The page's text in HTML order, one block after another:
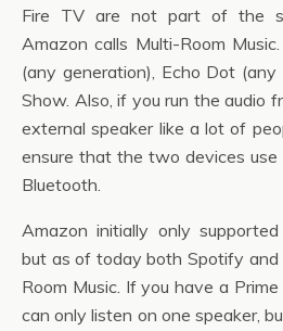
Fire TV are not part of the
Amazon calls Multi-Room
(any generation), Echo Dot
Show. Also, if you run the audio
external speaker like a lot of
ensure that the two devices
Bluetooth.
Amazon initially only
but as of today both Spotify and
Room Music. If you have a
can only listen on one speaker,